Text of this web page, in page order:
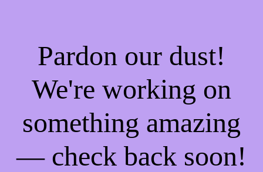
Pardon our dust!
We're working on
something amazing
— check back soon!